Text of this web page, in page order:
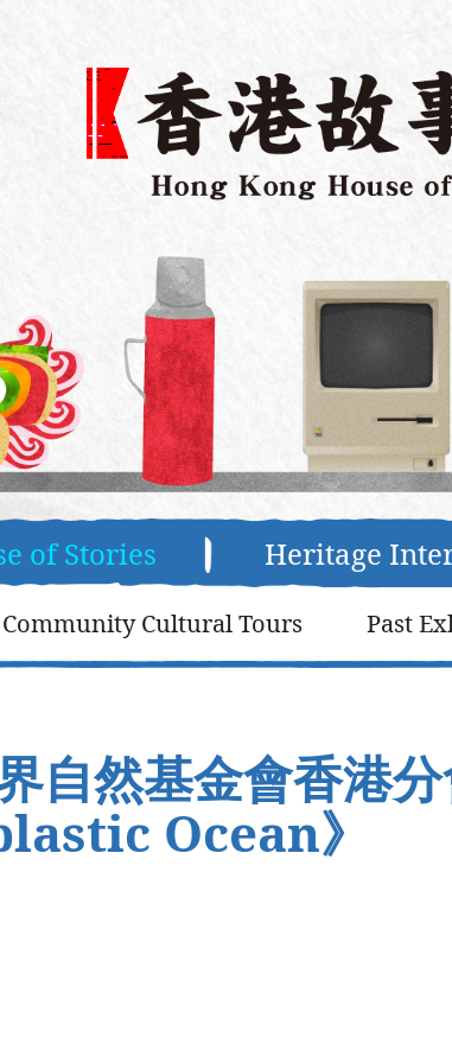
of Stories Heritage
Community Cultural Tours Past
自然基金會香港
Ocean》